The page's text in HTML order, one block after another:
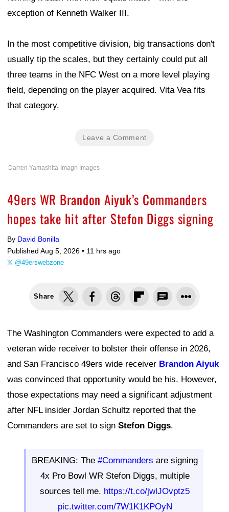
exception of Kenneth Walker III.
In the most competitive division, big transactions don't
usually tip the scales, but they certainly could put all
three teams in the NFC West on a more level playing
field, depending on the player acquired. Vita Vea fits
that category.
Leave a Comment
Darren Yamashita-Imagn Images
49ers WR Brandon Aiyuk’s Commanders
hopes take hit after Stefon Diggs signing
By David Bonilla
Published Aug 5, 2026 • 11 hrs ago
@49erswebzone
Share
The Washington Commanders were expected to add a
veteran wide receiver to bolster their offense in 2026,
and San Francisco 49ers wide receiver Brandon Aiyuk
was convinced that opportunity would be his. However,
those expectations may need a significant adjustment
after NFL insider Jordan Schultz reported that the
Commanders are set to sign Stefon Diggs.
BREAKING: The #Commanders are signing
4x Pro Bowl WR Stefon Diggs, multiple
sources tell me. https://t.co/jwlJOvptz5
pic.twitter.com/7W1K1KPOyN